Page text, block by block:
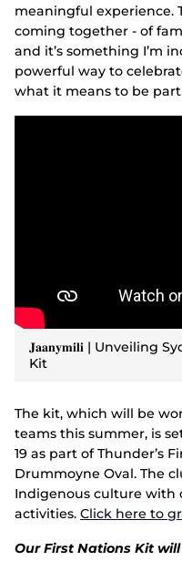
meaningful experience.
coming together - of
and it’s something I’m
powerful way to
what it means to be
𝐉𝐚𝐚𝐧𝐲𝐦𝐢𝐥𝐢 | Unveiling
Kit
The kit, which will be
teams this summer, is
19 as part of Thunder’s
Drummoyne Oval. The
Indigenous culture with
activities. Click here to
Our First Nations Kit